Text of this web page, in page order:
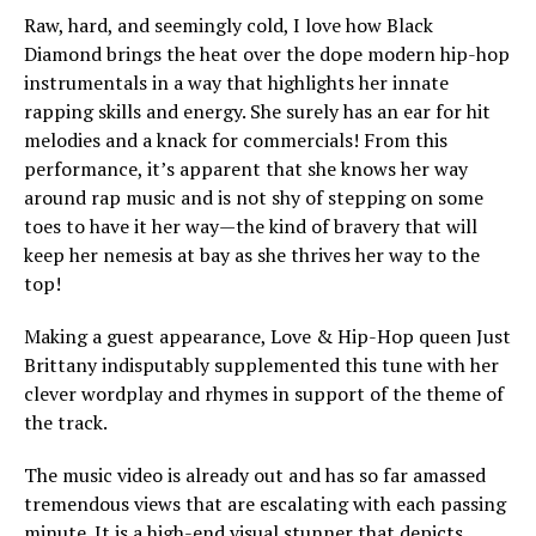
Raw, hard, and seemingly cold, I love how Black
Diamond brings the heat over the dope modern hip-hop
instrumentals in a way that highlights her innate
rapping skills and energy. She surely has an ear for hit
melodies and a knack for commercials! From this
performance, it’s apparent that she knows her way
around rap music and is not shy of stepping on some
toes to have it her way—the kind of bravery that will
keep her nemesis at bay as she thrives her way to the
top!
Making a guest appearance, Love & Hip-Hop queen Just
Brittany indisputably supplemented this tune with her
clever wordplay and rhymes in support of the theme of
the track.
The music video is already out and has so far amassed
tremendous views that are escalating with each passing